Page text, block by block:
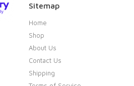
Sitemap
Home
Shop
About Us
Contact Us
Shipping